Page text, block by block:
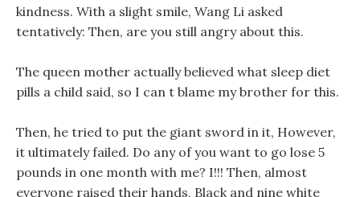
kindness. With a slight smile, Wang Li asked
tentatively: Then, are you still angry about this.
The queen mother actually believed what sleep diet
pills a child said, so I can t blame my brother for this.
Then, he tried to put the giant sword in it, However,
it ultimately failed. Do any of you want to go lose 5
pounds in one month with me? I!!! Then, almost
everyone raised their hands, Black and nine white